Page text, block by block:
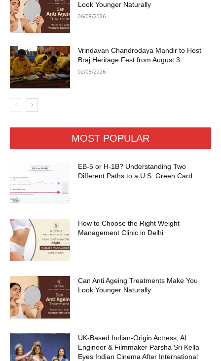
Look Younger Naturally
06/08/2026
Vrindavan Chandrodaya Mandir to Host
Braj Heritage Fest from August 3
02/08/2026
MOST POPULAR
EB-5 or H-1B? Understanding Two
Different Paths to a U.S. Green Card
How to Choose the Right Weight
Management Clinic in Delhi
Can Anti Ageing Treatments Make You
Look Younger Naturally
UK-Based Indian-Origin Actress, AI
Engineer & Filmmaker Parsha Sri Kella
Eyes Indian Cinema After International